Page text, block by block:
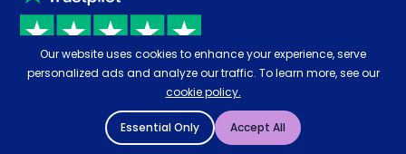
Price promise
Retrieve a quote
Recycling
Student Discount
Disability Discount
Key Worker Discount
Contract Mattresses
4.8 65,971 reviews
Our website uses cookies to enhance your experience, serve
personalized ads and analyze our traffic. To learn more, see our
cookie policy.
Essential Only Accept All